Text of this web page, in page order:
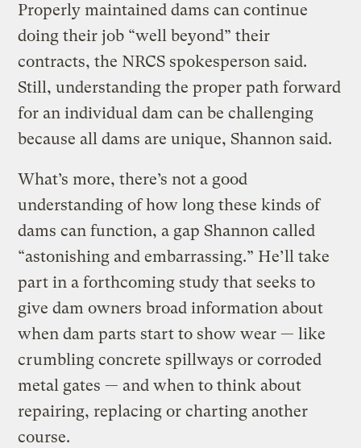
Properly maintained dams can continue
doing their job “well beyond” their
contracts, the NRCS spokesperson said.
Still, understanding the proper path forward
for an individual dam can be challenging
because all dams are unique, Shannon said.
What’s more, there’s not a good
understanding of how long these kinds of
dams can function, a gap Shannon called
“astonishing and embarrassing.” He’ll take
part in a forthcoming study that seeks to
give dam owners broad information about
when dam parts start to show wear — like
crumbling concrete spillways or corroded
metal gates — and when to think about
repairing, replacing or charting another
course.